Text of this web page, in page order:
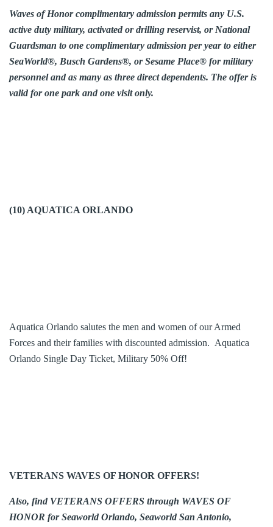
Waves of Honor complimentary admission permits any U.S.
active duty military, activated or drilling reservist, or National
Guardsman to one complimentary admission per year to either
SeaWorld®, Busch Gardens®, or Sesame Place® for military
personnel and as many as three direct dependents. The offer is
valid for one park and one visit only.
(10) AQUATICA ORLANDO
Aquatica Orlando salutes the men and women of our Armed
Forces and their families with discounted admission. Aquatica
Orlando Single Day Ticket, Military 50% Off!
VETERANS WAVES OF HONOR OFFERS!
Also, find VETERANS OFFERS through WAVES OF
HONOR for Seaworld Orlando, Seaworld San Antonio,